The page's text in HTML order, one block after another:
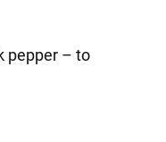
pepper – to